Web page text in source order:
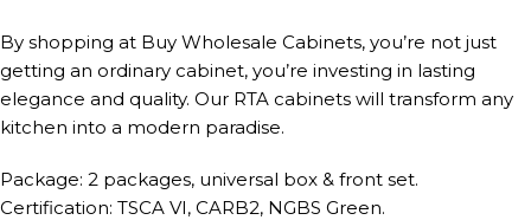
By shopping at Buy Wholesale Cabinets, you’re not just
getting an ordinary cabinet, you’re investing in lasting
elegance and quality. Our RTA cabinets will transform any
kitchen into a modern paradise.
Package: 2 packages, universal box & front set.
Certification: TSCA VI, CARB2, NGBS Green.